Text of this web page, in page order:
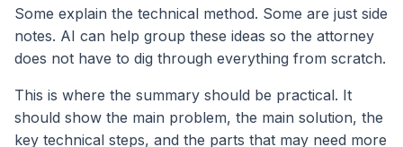
Some explain the technical method. Some are just side
notes. AI can help group these ideas so the attorney
does not have to dig through everything from scratch.
This is where the summary should be practical. It
should show the main problem, the main solution, the
key technical steps, and the parts that may need more